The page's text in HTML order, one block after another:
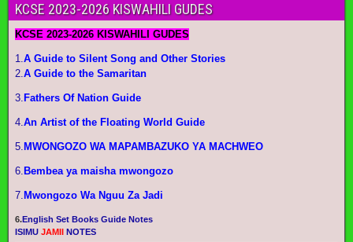
KCSE 2023-2026 KISWAHILI GUDES
KCSE 2023-2026 KISWAHILI GUDES
1.A Guide to Silent Song and Other Stories
2.A Guide to the Samaritan
3. Fathers Of Nation Guide
4.An Artist of the Floating World Guide
5. MWONGOZO WA MAPAMBAZUKO YA MACHWEO
6. Bembea ya maisha mwongozo
7. Mwongozo Wa Nguu Za Jadi
6.English Set Books Guide Notes
ISIMU JAMII NOTES